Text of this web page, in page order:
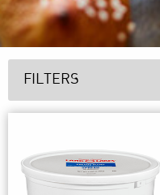
FILTERS